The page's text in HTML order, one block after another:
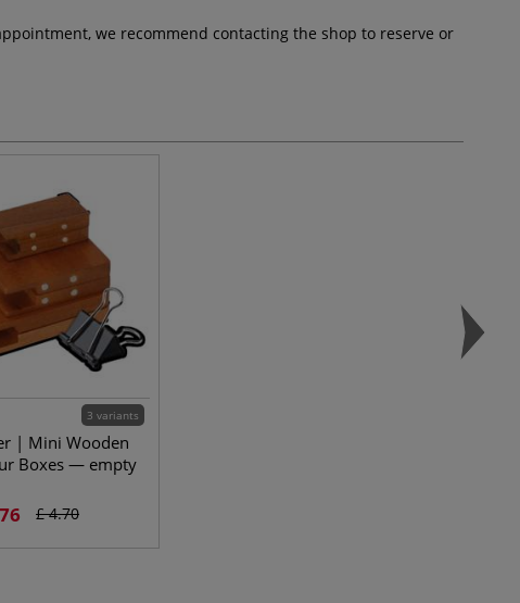
we recommend contacting the shop to reserve or
3 variants
| Mini Wooden
Boxes — empty
£ 4.70